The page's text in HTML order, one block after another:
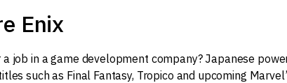
Enix
a job in a game development company? Japanese
such as Final Fantasy, Tropico and upcoming